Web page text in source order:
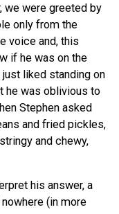
we were greeted by
only from the
voice and, this
if he was on the
liked standing on
he was oblivious to
Stephen asked
and fried pickles,
and chewy,
his answer, a
(in more